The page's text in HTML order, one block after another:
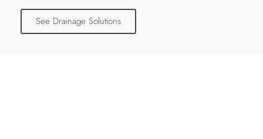
See Drainage Solutions